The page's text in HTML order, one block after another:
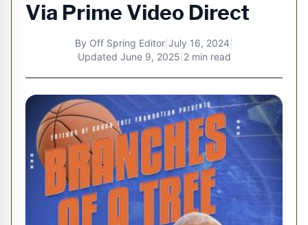
Via Prime Video Direct
By Off Spring Editor July 16, 2024
Updated June 9, 2025 2 min read